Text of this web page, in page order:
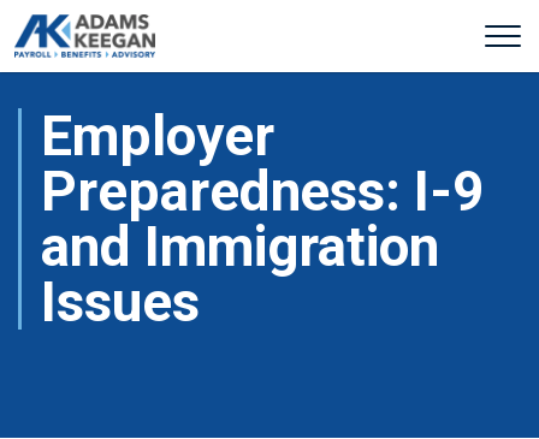
Employer
Preparedness: I-9
and Immigration
Issues